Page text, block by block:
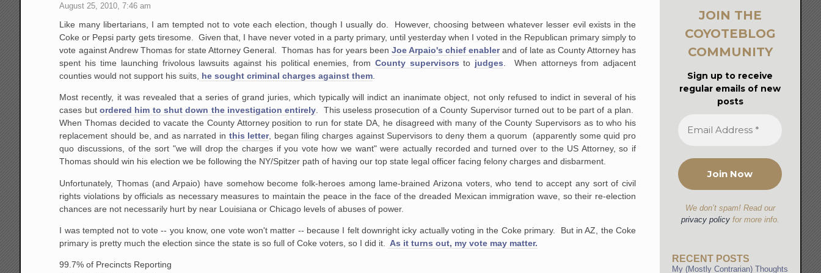
August 25, 2010, 7:46 am
Like many libertarians, I am tempted not to vote each election, though I usually do. However, choosing between whatever lesser evil exists in the
Coke or Pepsi party gets tiresome. Given that, I have never voted in a party primary, until yesterday when I voted in the Republican primary simply to
vote against Andrew Thomas for state Attorney General. Thomas has for years been Joe Arpaio's chief enablerand of late as County Attorney has
spent his time launching frivolous lawsuits against his political enemies, from County supervisors to judges . When attorneys from adjacent
counties would not support his suits, he sought criminal charges against them
Most recently, it was revealed that a series of grand juries, which typically will indict an inanimate object, not only refused to indict in several of his
cases butordered him to shut down the investigation entirely . This useless prosecution of a County Supervisor turned out to be part of a plan.
When Thomas decided to vacate the County Attorney position to run for state DA, he disagreed with many of the County Supervisors as to who his
replacement should be, and as narrated in this letter, began filing charges against Supervisors to deny them a quorum (apparently some quid pro
quo discussions, of the sort "we will drop the charges if you vote how we want" were actually recorded and turned over to the US Attorney, so if
Thomas should win his election we be following the NY/Spitzer path of having our top state legal officer facing felony charges and disbarment.
Unfortunately, Thomas (and Arpaio) have somehow become folk-heroes among lame-brained Arizona voters, who tend to accept any sort of civil
rights violations by officials as necessary measures to maintain the peace in the face of the dreaded Mexican immigration wave, so their re-election
chances are not necessarily hurt by near Louisiana or Chicago levels of abuses of power.
I was tempted not to vote -- you know, one vote won't matter -- because I felt downright icky actually voting in the Coke primary. But in AZ, the Coke
primary is pretty much the election since the state is so full of Coke voters, so I did it.
As it turns out, my vote may matter.
99.7% of Precincts Reporting
JOIN THE
COYOTEBLOG
COMMUNITY
Sign up to receive
regular emails of new
posts
We don’t spam! Read our
privacy policyfor more info.
RECENT POSTS
My (Mostly Contrarian) Thoughts